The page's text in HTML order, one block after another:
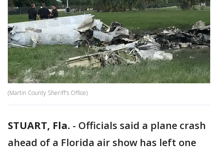
(Martin County Sheriff's Office)
STUART, Fla. - Officials said a plane crash
ahead of a Florida air show has left one